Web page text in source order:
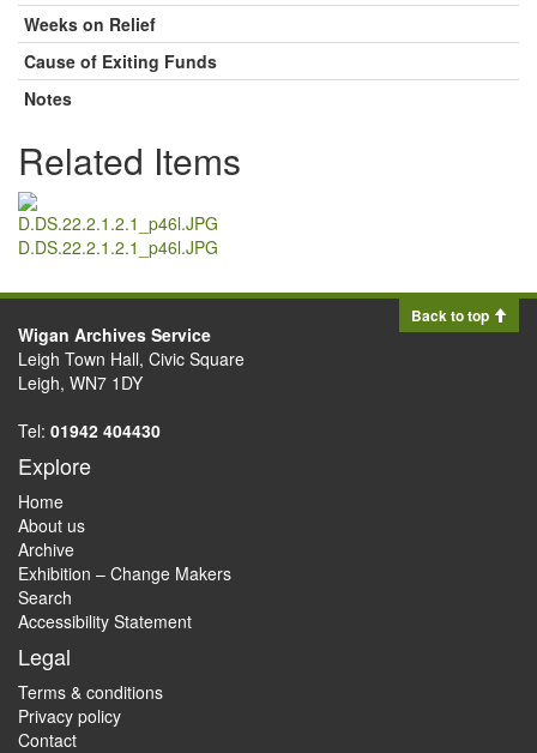
Weeks on Relief
Cause of Exiting Funds
Notes
Related Items
D.DS.22.2.1.2.1_p46l.JPG
Back to top
Wigan Archives Service
Leigh Town Hall, Civic Square
Leigh, WN7 1DY
Tel: 01942 404430
Explore
Home
About us
Archive
Exhibition – Change Makers
Search
Accessibility Statement
Legal
Terms & conditions
Privacy policy
Contact